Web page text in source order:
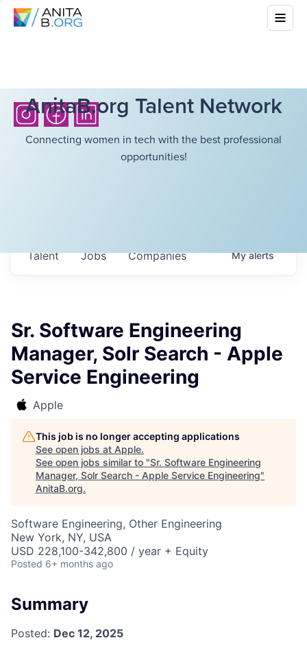
AnitaB.org Talent Network
Connecting women in tech with the best professional
opportunities!
Jobs Companies
Talent Myalerts
Sr. Software Engineering
Manager, Solr Search - Apple
Service Engineering
Apple
This job is no longer accepting applications
See open jobs at Apple.
See open jobs similar to "Sr. Software Engineering
Manager, Solr Search - Apple Service Engineering"
AnitaB.org.
Software Engineering, Other Engineering
New York, NY, USA
USD 228,100-342,800 / year + Equity
Posted 6+ months ago
Summary
Posted: Dec 12, 2025